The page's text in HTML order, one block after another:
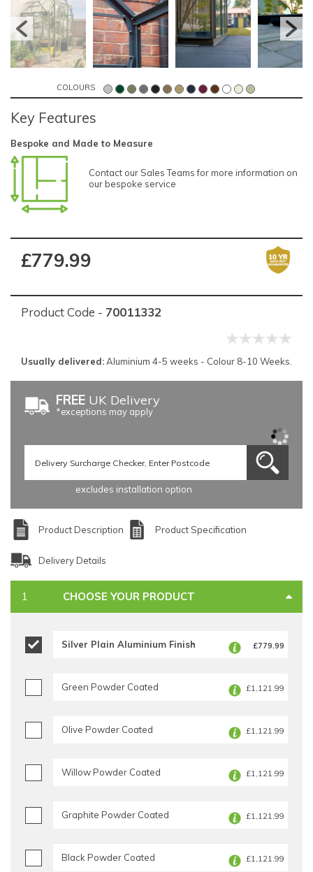
COLOURS
Key Features
Bespoke and Made to Measure
Contact our Sales Teams for more information on
our bespoke service
£779.99
Product Code - 70011332
Usually delivered:Aluminium 4-5 weeks - Colour 8-10 Weeks.
FREE UK Delivery
*exceptions may apply
excludes installation option
Product Description Product Specification
Delivery Details
CHOOSE YOUR PRODUCT
Silver Plain Aluminium Finish £779.99
Green Powder Coated £1,121.99
Olive Powder Coated £1,121.99
Willow Powder Coated £1,121.99
Graphite Powder Coated £1,121.99
Black Powder Coated £1,121.99